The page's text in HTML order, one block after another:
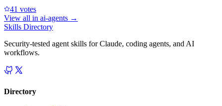
41 votes
View all in ai-agents →
Skills Directory
Security-tested agent skills for Claude, coding agents, and AI
workflows.
Directory